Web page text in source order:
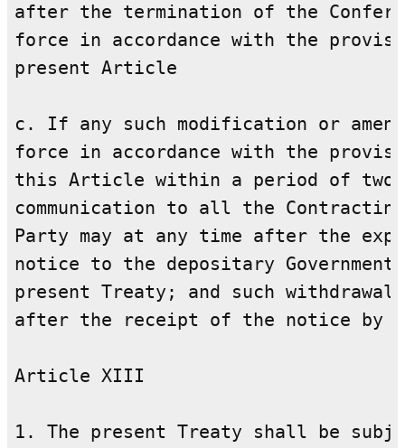
after the termination of the
force in accordance with the
present Article
c. If any such modification or
force in accordance with the
this Article within a period of
communication to all the
Party may at any time after the
notice to the depositary
present Treaty; and such
after the receipt of the notice by
Article XIII
1. The present Treaty shall be